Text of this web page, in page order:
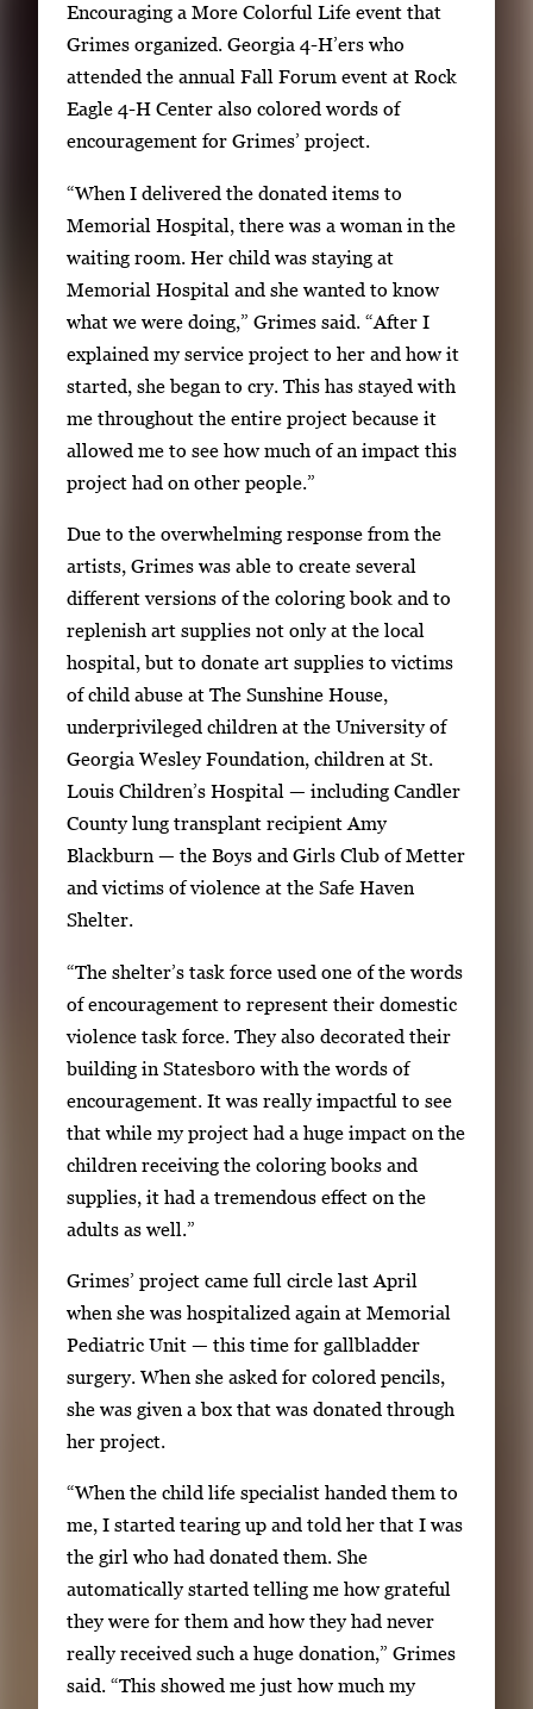
Encouraging a More Colorful Life event that
Grimes organized. Georgia 4-H’ers who
attended the annual Fall Forum event at Rock
Eagle 4-H Center also colored words of
encouragement for Grimes’ project.
“When I delivered the donated items to
Memorial Hospital, there was a woman in the
waiting room. Her child was staying at
Memorial Hospital and she wanted to know
what we were doing,” Grimes said. “After I
explained my service project to her and how it
started, she began to cry. This has stayed with
me throughout the entire project because it
allowed me to see how much of an impact this
project had on other people.”
Due to the overwhelming response from the
artists, Grimes was able to create several
different versions of the coloring book and to
replenish art supplies not only at the local
hospital, but to donate art supplies to victims
of child abuse at The Sunshine House,
underprivileged children at the University of
Georgia Wesley Foundation, children at St.
Louis Children’s Hospital — including Candler
County lung transplant recipient Amy
Blackburn — the Boys and Girls Club of Metter
and victims of violence at the Safe Haven
Shelter.
“The shelter’s task force used one of the words
of encouragement to represent their domestic
violence task force. They also decorated their
building in Statesboro with the words of
encouragement. It was really impactful to see
that while my project had a huge impact on the
children receiving the coloring books and
supplies, it had a tremendous effect on the
adults as well.”
Grimes’ project came full circle last April
when she was hospitalized again at Memorial
Pediatric Unit — this time for gallbladder
surgery. When she asked for colored pencils,
she was given a box that was donated through
her project.
“When the child life specialist handed them to
me, I started tearing up and told her that I was
the girl who had donated them. She
automatically started telling me how grateful
they were for them and how they had never
really received such a huge donation,” Grimes
said. “This showed me just how much my